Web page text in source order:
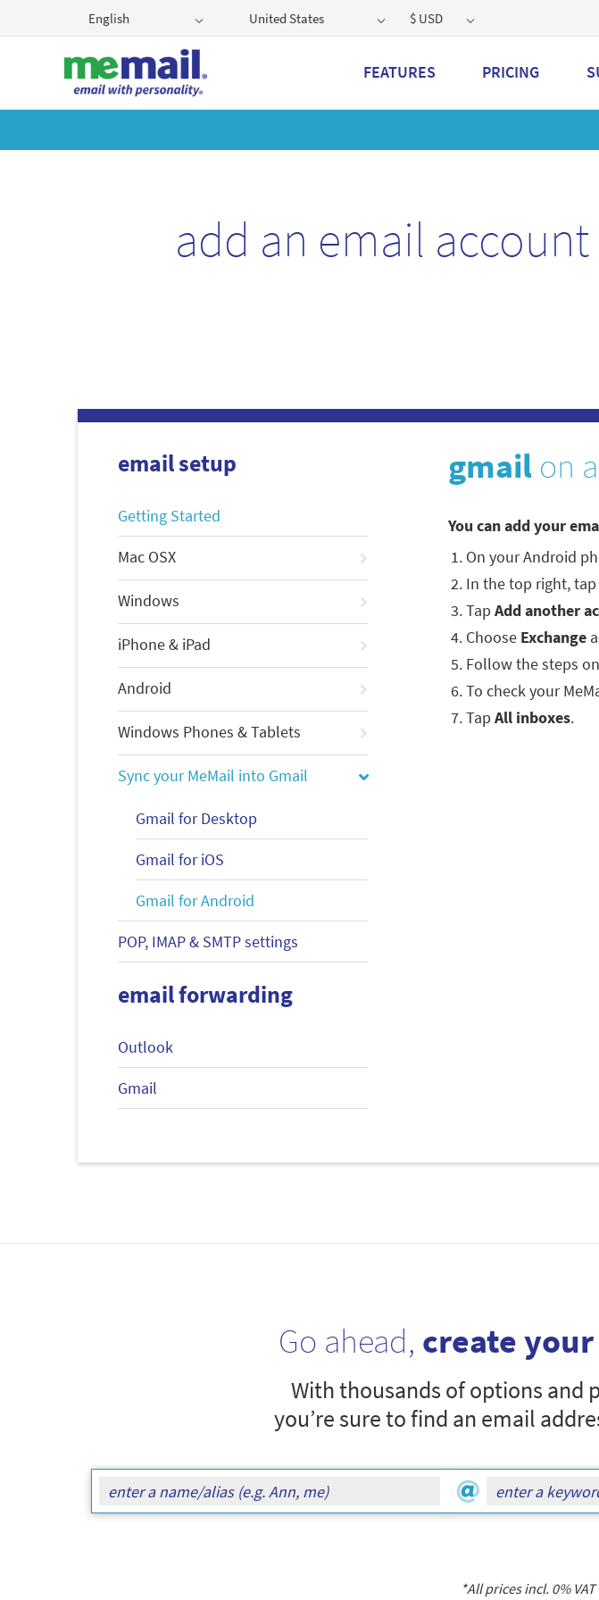
English United States $ USD
FEATURES PRICING
Get a 2GB storage plan and
add an email
email setup
Getting Started
Mac OSX
Windows
iPhone & iPad
Android
Windows Phones & Tablets
Sync your MeMail into Gmail
Gmail for Desktop
Gmail for iOS
Gmail for Android
POP, IMAP & SMTP settings
email forwarding
Outlook
Gmail
gmail on
You can add your
On your Android
In the top right,
Tap Add another
Choose Exchange
Follow the steps
To check your
Tap All inboxes.
Go ahead, create
With thousands of options and
you’re sure to find an email
*All prices incl. 0%